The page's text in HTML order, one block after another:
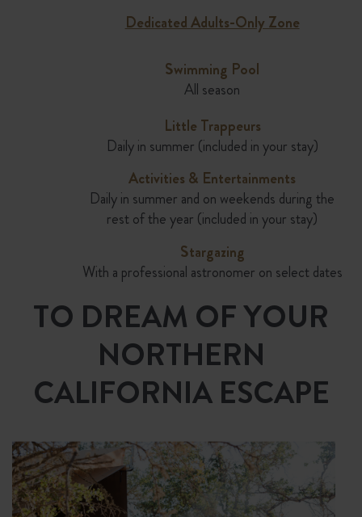
Dedicated Adults-Only Zone
Swimming Pool
All season
Little Trappeurs
Daily in summer (included in your stay)
Activities & Entertainments
Daily in summer and on weekends during the
rest of the year (included in your stay)
Stargazing
With a professional astronomer on select dates
TO DREAM OF YOUR
NORTHERN
CALIFORNIA ESCAPE